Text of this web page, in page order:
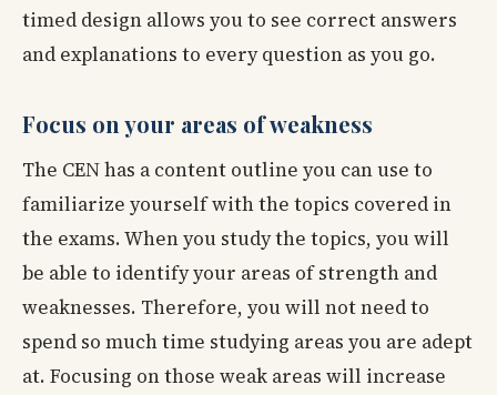
timed design allows you to see correct answers
and explanations to every question as you go.
Focus on your areas of weakness
The CEN has a content outline you can use to
familiarize yourself with the topics covered in
the exams. When you study the topics, you will
be able to identify your areas of strength and
weaknesses. Therefore, you will not need to
spend so much time studying areas you are adept
at. Focusing on those weak areas will increase